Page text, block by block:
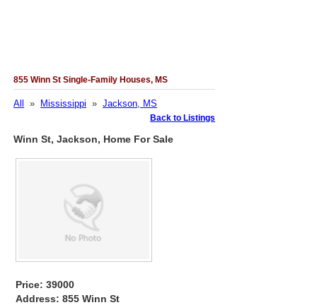
855 Winn St Single-Family Houses, MS
All » Mississippi »Jackson, MS
Back to Listings
Winn St, Jackson, Home For Sale
Price: 39000
Address: 855 Winn St